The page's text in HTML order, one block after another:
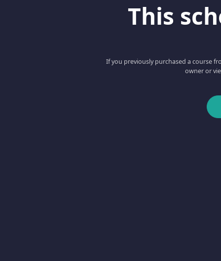
This
If you previously purchased a course
owner or